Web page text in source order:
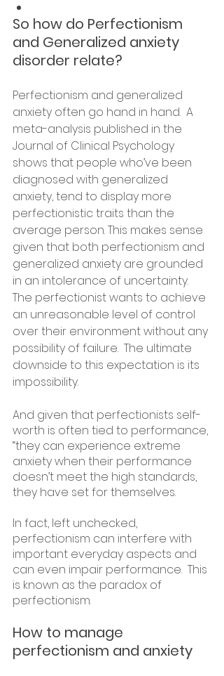
So how do Perfectionism
and Generalized anxiety
disorder relate?
Perfectionism and generalized
anxiety often go hand in hand.  A
meta-analysis published in the
Journal of Clinical Psychology
shows that people who’ve been
diagnosed with generalized
anxiety, tend to display more
perfectionistic traits than the
average person. This makes sense
given that both perfectionism and
generalized anxiety are grounded
in an intolerance of uncertainty.
The perfectionist wants to achieve
an unreasonable level of control
over their environment without any
possibility of failure.  The ultimate
downside to this expectation is its
impossibility.
And given that perfectionists self-
worth is often tied to performance,
“they can experience extreme
anxiety when their performance
doesn’t meet the high standards,
they have set for themselves.
In fact, left unchecked,
perfectionism can interfere with
important everyday aspects and
can even impair performance.  This
is known as the paradox of
perfectionism.
How to manage
perfectionism and anxiety